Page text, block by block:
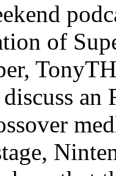
of